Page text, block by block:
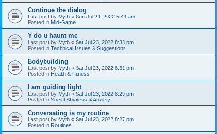
Continue the dialog
Last post by Myth « Sun Jul 24, 2022 5:44 am
Posted in Mid-Game
Y do u haunt me
Last post by Myth « Sat Jul 23, 2022 8:33 pm
Posted in Technical Issues & Suggestions
Bodybuilding
Last post by Myth « Sat Jul 23, 2022 8:31 pm
Posted in Health & Fitness
I am guiding light
Last post by Myth « Sat Jul 23, 2022 8:29 pm
Posted in Social Shyness & Anxiety
Conversating is my routine
Last post by Myth « Sat Jul 23, 2022 8:27 pm
Posted in Routines